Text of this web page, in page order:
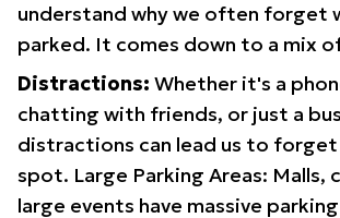
understand why we often forget
parked. It comes down to a mix
Distractions: Whether it's a
chatting with friends, or just a
distractions can lead us to
spot. Large Parking Areas: Malls,
large events have massive